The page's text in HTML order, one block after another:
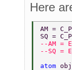
Here
AM =
SQ =
--AM =
--SQ =
atom